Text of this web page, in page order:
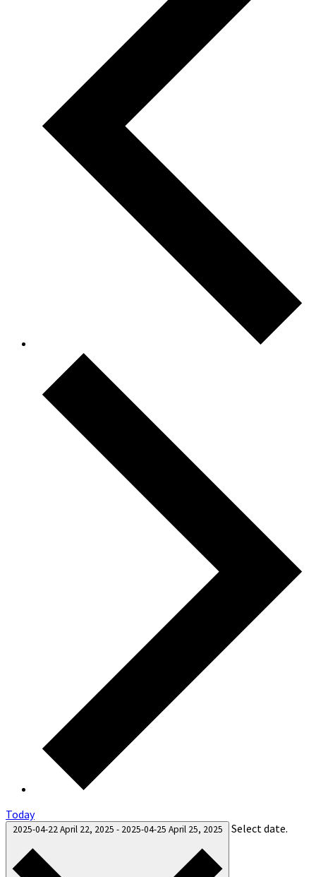
Today
2025-04-22April 22, 2025 - 2025-04-25 April 25, 2025 Select date.